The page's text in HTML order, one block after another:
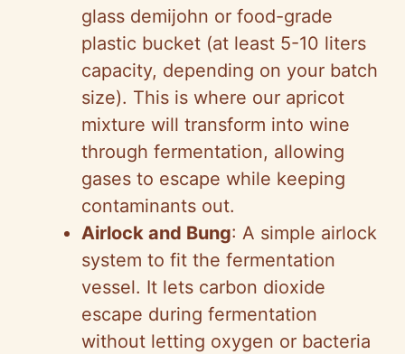
glass demijohn or food-grade
plastic bucket (at least 5-10 liters
capacity, depending on your batch
size). This is where our apricot
mixture will transform into wine
through fermentation, allowing
gases to escape while keeping
contaminants out.
Airlock and Bung: A simple airlock
system to fit the fermentation
vessel. It lets carbon dioxide
escape during fermentation
without letting oxygen or bacteria